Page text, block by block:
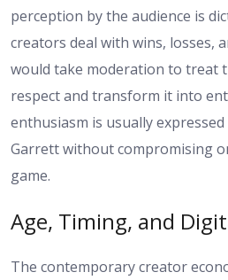
perception by the audience is
creators deal with wins, losses,
would take moderation to treat
respect and transform it into
enthusiasm is usually
Garrett without compromising
game.
Age, Timing, and
The contemporary creator